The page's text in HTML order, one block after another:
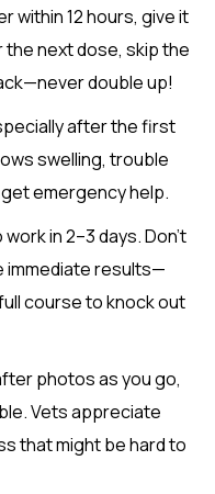
within 12 hours, give it
the next dose, skip the
double up!
after the first
swelling, trouble
emergency help.
in 2–3 days. Don’t
immediate results—
course to knock out
photos as you go,
Vets appreciate
that might be hard to